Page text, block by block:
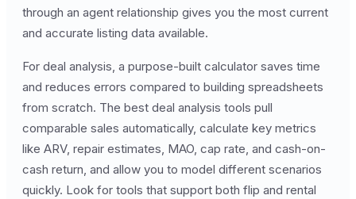
through an agent relationship gives you the most current
and accurate listing data available.
For deal analysis, a purpose-built calculator saves time
and reduces errors compared to building spreadsheets
from scratch. The best deal analysis tools pull
comparable sales automatically, calculate key metrics
like ARV, repair estimates, MAO, cap rate, and cash-on-
cash return, and allow you to model different scenarios
quickly. Look for tools that support both flip and rental